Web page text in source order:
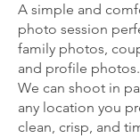
A simple and
photo session
family photos,
and profile photos.
We can shoot in
any location you
clean, crisp, and